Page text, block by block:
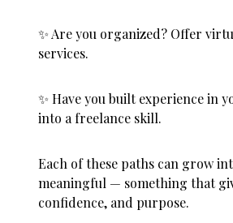
✨ Are you organized? Offer
services.
✨ Have you built experience in
into a freelance skill.
Each of these paths can grow
meaningful — something that
confidence, and purpose.